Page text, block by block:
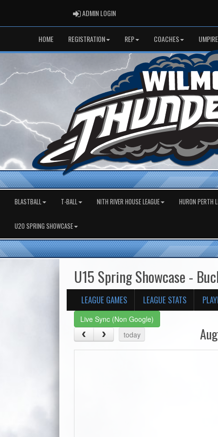
ADMIN LOGINADMIN LOGIN
HOME REGISTRATION REP COACHES
BLASTBALL T-BALL NITH RIVER HOUSE LEAGUE HURON PERTH
U20 SPRING SHOWCASE
U15 Spring Showcase -
LEAGUE GAMES LEAGUE STATS
Live Sync (Non Google)
today